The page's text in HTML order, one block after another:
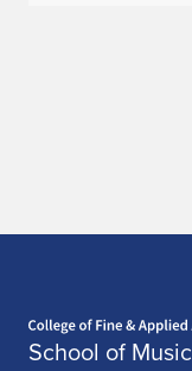
School of Music